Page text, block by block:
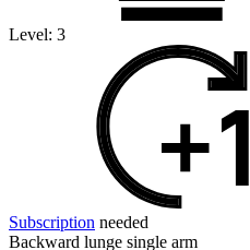
Level: 3
Subscription needed
Backward lunge single arm